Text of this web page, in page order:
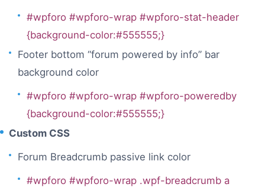
#wpforo #wpforo-wrap #wpforo-stat-header
{background-color:#555555;}
Footer bottom “forum powered by info” bar
background color
#wpforo #wpforo-wrap #wpforo-poweredby
{background-color:#555555;}
Custom CSS
Forum Breadcrumb passive link color
#wpforo #wpforo-wrap .wpf-breadcrumb a